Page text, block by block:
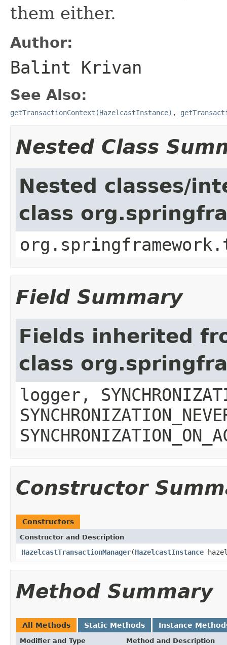
them either.
Author:
Balint Krivan
See Also:
getTransactionContext(HazelcastInstance) ,
Nested Class
Nested classes/
class
Field Summary
Fields inherited
class
logger,
Constructor
Constructors
Constructor and Description
HazelcastTransactionManager(HazelcastInstance
Method Summary
All Methods Static Methods Instance
Modifier and Type Method and Description